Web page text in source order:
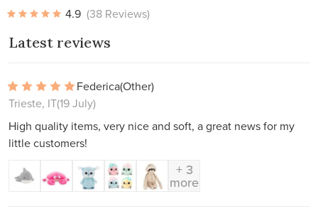
4.9 (38 Reviews)
Latest reviews
Federica(Other)
Trieste, IT(19 July)
High quality items, very nice and soft, a great news for my
little customers!
+ 3
more